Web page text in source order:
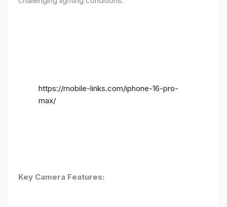
https://mobile-links.com/iphone-16-pro-
max/
Key Camera Features: